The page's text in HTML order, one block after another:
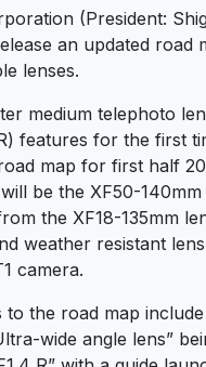
(President:
an updated road
lenses.
medium telephoto
features for the first
map for first half
be the XF50-140mm
the XF18-135mm
weather resistant
camera.
to the road map
wide angle lens”